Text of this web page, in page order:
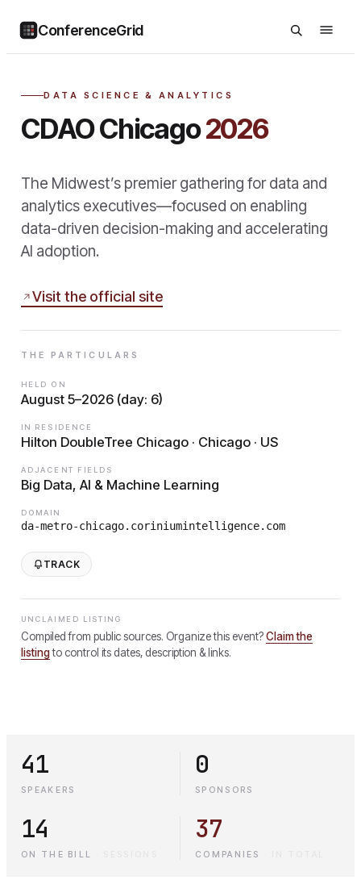
ConferenceGrid
DATA SCIENCE & ANALYTICS
CDAO Chicago2026
The Midwest’s premier gathering for data and
analytics executives—focused on enabling
data-driven decision-making and accelerating
AI adoption.
Visit the official site
THE PARTICULARS
HELD ON
August 5–2026 (day: 6)
IN RESIDENCE
Hilton DoubleTree Chicago · Chicago · US
ADJACENT FIELDS
Big Data, AI & Machine Learning
DOMAIN
da-metro-chicago.coriniumintelligence.com
TRACK
UNCLAIMED LISTING
Compiled from public sources. Organize this event?Claim the
listingto control its dates, description & links.
41
SPEAKERS
0
SPONSORS
14
ON THE BILL
37
COMPANIES